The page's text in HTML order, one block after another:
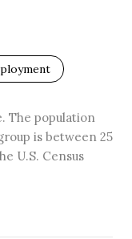
The population
is between 25
U.S. Census